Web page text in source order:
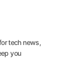
tech news,
you